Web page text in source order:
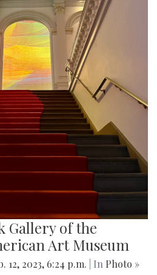
Gallery of the
Art Museum
12, 2023, 6:24 p.m. | In Photo »